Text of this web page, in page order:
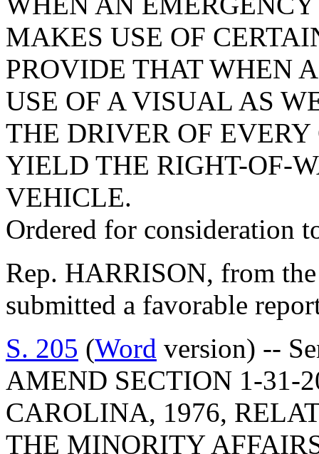
MAKES USE OF
PROVIDE THAT WHEN
USE OF A VISUAL AS
THE DRIVER OF
YIELD THE RIGHT-OF-
VEHICLE.
Ordered for consideration
Rep. HARRISON, from
submitted a favorable
S. 205 (Word version) --
AMEND SECTION 1-31-
CAROLINA, 1976,
THE MINORITY